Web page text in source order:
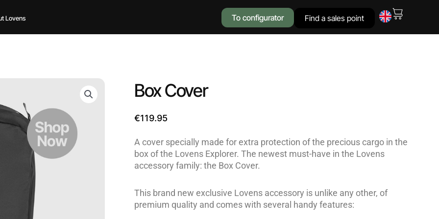
Lovens To configurator Find a sales point
Box Cover
€119.95
A cover specially made for extra protection of the precious cargo in the
box of the Lovens Explorer. The newest must-have in the Lovens
accessory family: the Box Cover.
This brand new exclusive Lovens accessory is unlike any other, of
premium quality and comes with several handy features: